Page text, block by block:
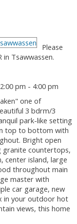
Please
in Tsawwassen.
pm - 4:00 pm
one of
3 bdrm/3
park-like setting
top to bottom with
Bright open
countertops,
center island, large
throughout main
master with
car garage, new
in your outdoor hot
views, this home